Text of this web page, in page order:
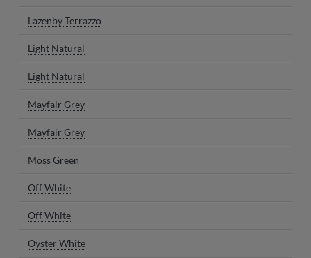
Lazenby Terrazzo
Light Natural
Light Natural
Mayfair Grey
Mayfair Grey
Moss Green
Off White
Off White
Oyster White